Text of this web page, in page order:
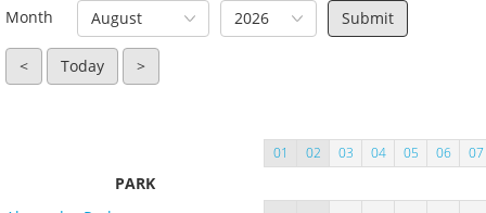
Month August 2026
< Today >
01 02 03 04 05 06 07
PARK